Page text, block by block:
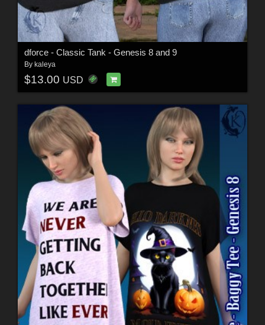
dforce - Classic Tank - Genesis 8 and 9
By kaleya
$13.00 USD